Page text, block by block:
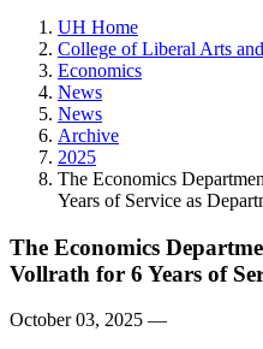
UH Home
College of Liberal Arts
Economics
News
News
Archive
2025
The Economics
Years of Service as
The Economics
Vollrath for 6 Years of
October 03, 2025 —